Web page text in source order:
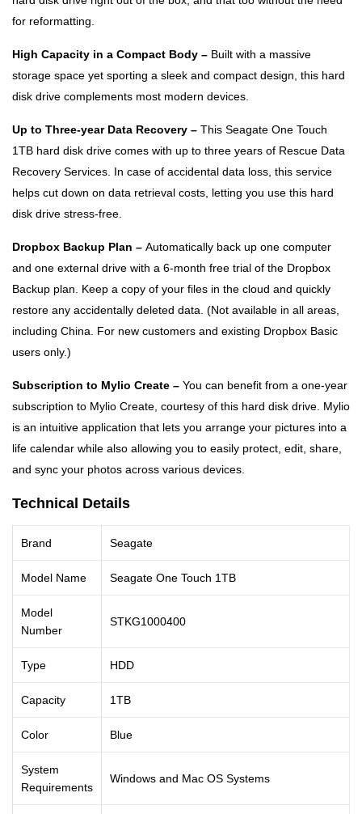
for reformatting.
High Capacity in a Compact Body – Built with a massive
storage space yet sporting a sleek and compact design, this hard
disk drive complements most modern devices.
Up to Three-year Data Recovery – This Seagate One Touch
1TB hard disk drive comes with up to three years of Rescue Data
Recovery Services. In case of accidental data loss, this service
helps cut down on data retrieval costs, letting you use this hard
disk drive stress-free.
Dropbox Backup Plan – Automatically back up one computer
and one external drive with a 6-month free trial of the Dropbox
Backup plan. Keep a copy of your files in the cloud and quickly
restore any accidentally deleted data. (Not available in all areas,
including China. For new customers and existing Dropbox Basic
users only.)
Subscription to Mylio Create – You can benefit from a one-year
subscription to Mylio Create, courtesy of this hard disk drive. Mylio
is an intuitive application that lets you arrange your pictures into a
life calendar while also allowing you to easily protect, edit, share,
and sync your photos across various devices.
Technical Details
Brand Seagate
Model Name Seagate One Touch 1TB
Model
Number
STKG1000400
Type HDD
Capacity 1TB
Color Blue
System
Requirements
Windows and Mac OS Systems